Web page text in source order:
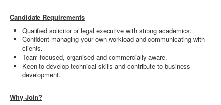
Candidate Requirements
Qualified solicitor or legal executive with strong academics.
Confident managing your own workload and communicating with
clients.
Team focused, organised and commercially aware.
Keen to develop technical skills and contribute to business
development.
Why Join?